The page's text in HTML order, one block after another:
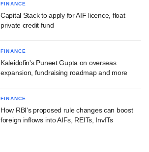
FINANCE
Capital Stack to apply for AIF licence, float
private credit fund
FINANCE
Kaleidofin's Puneet Gupta on overseas
expansion, fundraising roadmap and more
FINANCE
How RBI's proposed rule changes can boost
foreign inflows into AIFs, REITs, InvITs